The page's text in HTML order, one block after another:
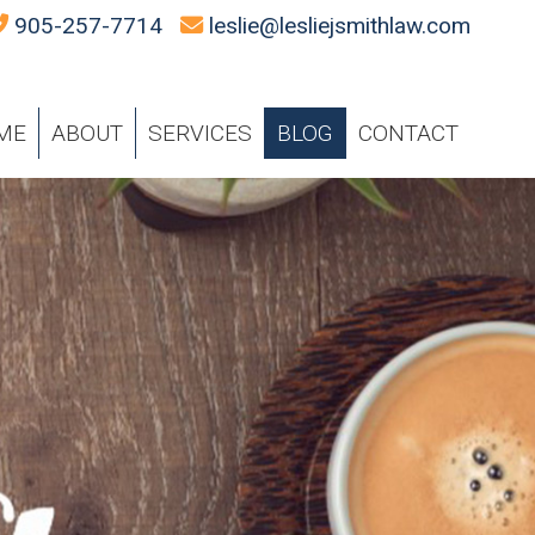
905-257-7714 leslie@lesliejsmithlaw.com
ABOUT SERVICES BLOG CONTACT